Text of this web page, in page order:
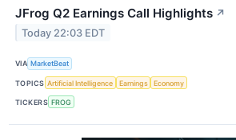
JFrog Q2 Earnings Call Highlights ↗
Today 22:03 EDT
VIA MarketBeat
TOPICS Artificial Intelligence Earnings Economy
TICKERS FROG